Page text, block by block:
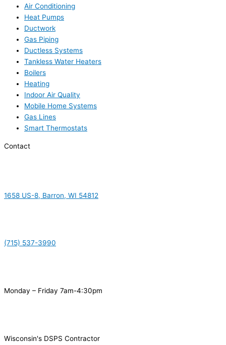
Air Conditioning
Heat Pumps
Ductwork
Gas Piping
Ductless Systems
Tankless Water Heaters
Boilers
Heating
Indoor Air Quality
Mobile Home Systems
Gas Lines
Smart Thermostats
Contact
1658 US-8, Barron, WI 54812
(715) 537-3990
Monday – Friday 7am-4:30pm
Wisconsin's DSPS Contractor